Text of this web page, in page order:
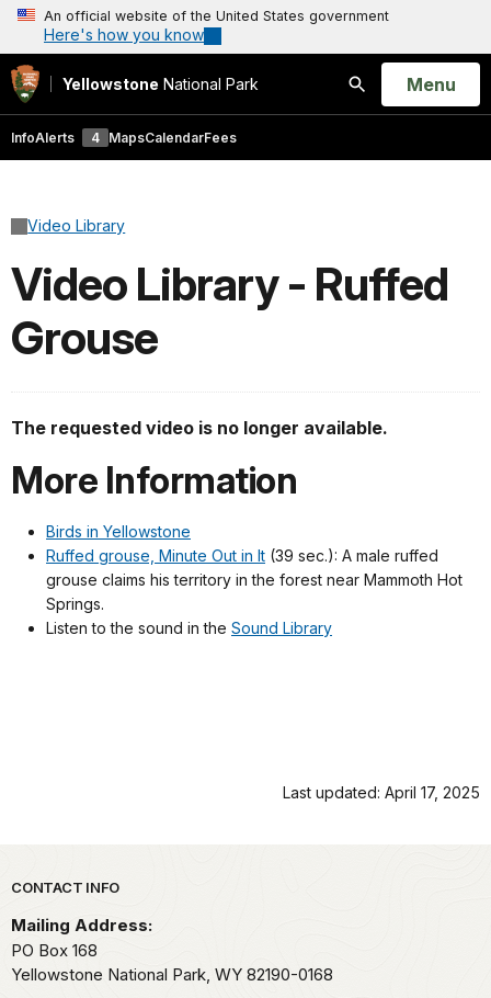
An official website of the United States government
Here's how you know
Yellowstone National Park
Search
Open
Menu
InfoAlerts 4 MapsCalendarFees
Video Library
Video Library - Ruffed
Grouse
The requested video is no longer available.
More Information
Birds in Yellowstone
Ruffed grouse, Minute Out in It (39 sec.): A male ruffed
grouse claims his territory in the forest near Mammoth Hot
Springs.
Listen to the sound in the Sound Library
Last updated: April 17, 2025
Park footer
CONTACT INFO
Mailing Address:
PO Box 168
Yellowstone National Park, WY 82190-0168